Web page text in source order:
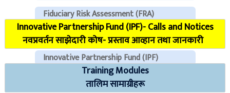
Fiduciary Risk Assessment (FRA)
COVID Reporting MIS (CMIS)
Innovative Partnership Fund (IPF)
CHECK EMAILS (For PLGSP Staffs)
Innovative Partnership Fund (IPF)- Calls and Notices
नवप्रवर्तन साझेदारी कोष- प्रस्ताव आव्हान तथा जानकारी
Training Modules
तालिम सामाग्रीहरू